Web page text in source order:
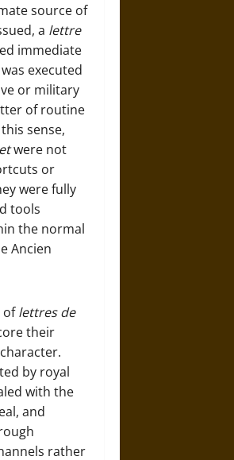
source of
a lettre
immediate
executed
or military
of routine
sense,
were not
or
were fully
tools
the normal
Ancien
oflettres de
their
by royal
with the
and
rather